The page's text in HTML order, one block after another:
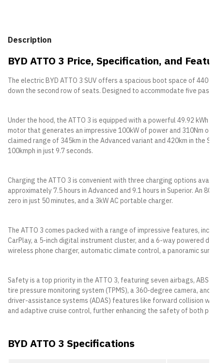
Description
BYD ATTO 3 Price, Specification, and
The electric BYD ATTO 3 SUV offers a spacious boot space of 440
down the second row of seats. Designed to accommodate five
Under the hood, the ATTO 3 is equipped with a powerful 49.92 kWh
motor that generates an impressive 100kW of power and 310Nm
claimed range of 345km in the Advanced variant and 420km in the
100kmph in just 9.7 seconds.
Charging the ATTO 3 is convenient with three charging options
approximately 7.5 hours in Advanced and 9.1 hours in Superior. An
zero in just 50 minutes, and a 3kW AC portable charger.
The ATTO 3 comes packed with a range of impressive features,
CarPlay, a 5-inch digital instrument cluster, and a 6-way powered
wireless phone charger, automatic climate control, a panoramic
Safety is a top priority in the ATTO 3, featuring seven airbags, ABS
tire pressure monitoring system (TPMS), a 360-degree camera,
driver-assistance systems (ADAS) features like forward collision
and adaptive cruise control, further enhancing the safety of both
BYD ATTO 3 Specifications